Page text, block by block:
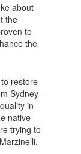
about
the
to
the
restore
Sydney
in
native
trying to